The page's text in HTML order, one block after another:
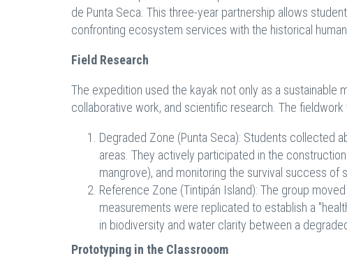
de Punta Seca. This three-year partnership allows
confronting ecosystem services with the historical
Field Research
The expedition used the kayak not only as a sustainable
collaborative work, and scientific research. The
Degraded Zone (Punta Seca): Students collected
areas. They actively participated in the
mangrove), and monitoring the survival success of
Reference Zone (Tintipán Island): The group
measurements were replicated to establish a
in biodiversity and water clarity between a
Prototyping in the Classrooom